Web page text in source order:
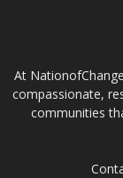
At
compassionate,
communities